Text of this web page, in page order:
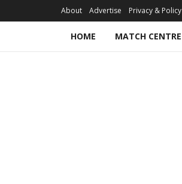
About Advertise Privacy & Policy
HOME MATCH CENTRE